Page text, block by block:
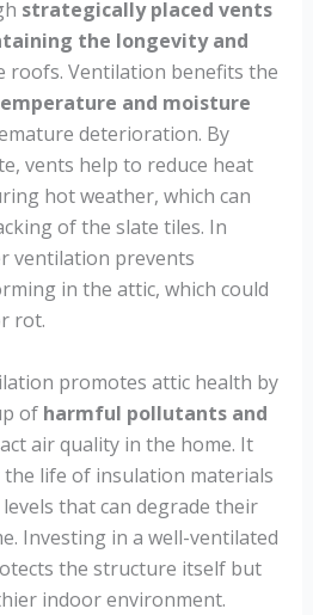
strategically placed vents
the longevity and
roofs. Ventilation benefits the
and moisture
deterioration. By
vents help to reduce heat
hot weather, which can
of the slate tiles. In
ventilation prevents
in the attic, which could
rot.
promotes attic health by
of harmful pollutants and
air quality in the home. It
life of insulation materials
that can degrade their
Investing in a well-ventilated
the structure itself but
indoor environment.